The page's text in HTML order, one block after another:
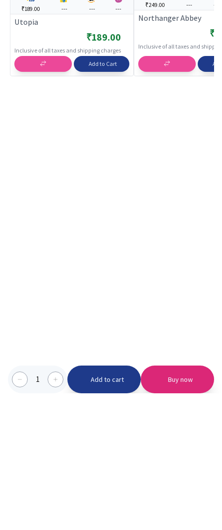
1 Add to cart Buy now
₹189.00 --- --- ---
Utopia
₹189.00
Inclusive of all taxes and shipping charges
Add to Cart
₹249.00 --- ---
Northanger Abbey
Inclusive of all taxes and